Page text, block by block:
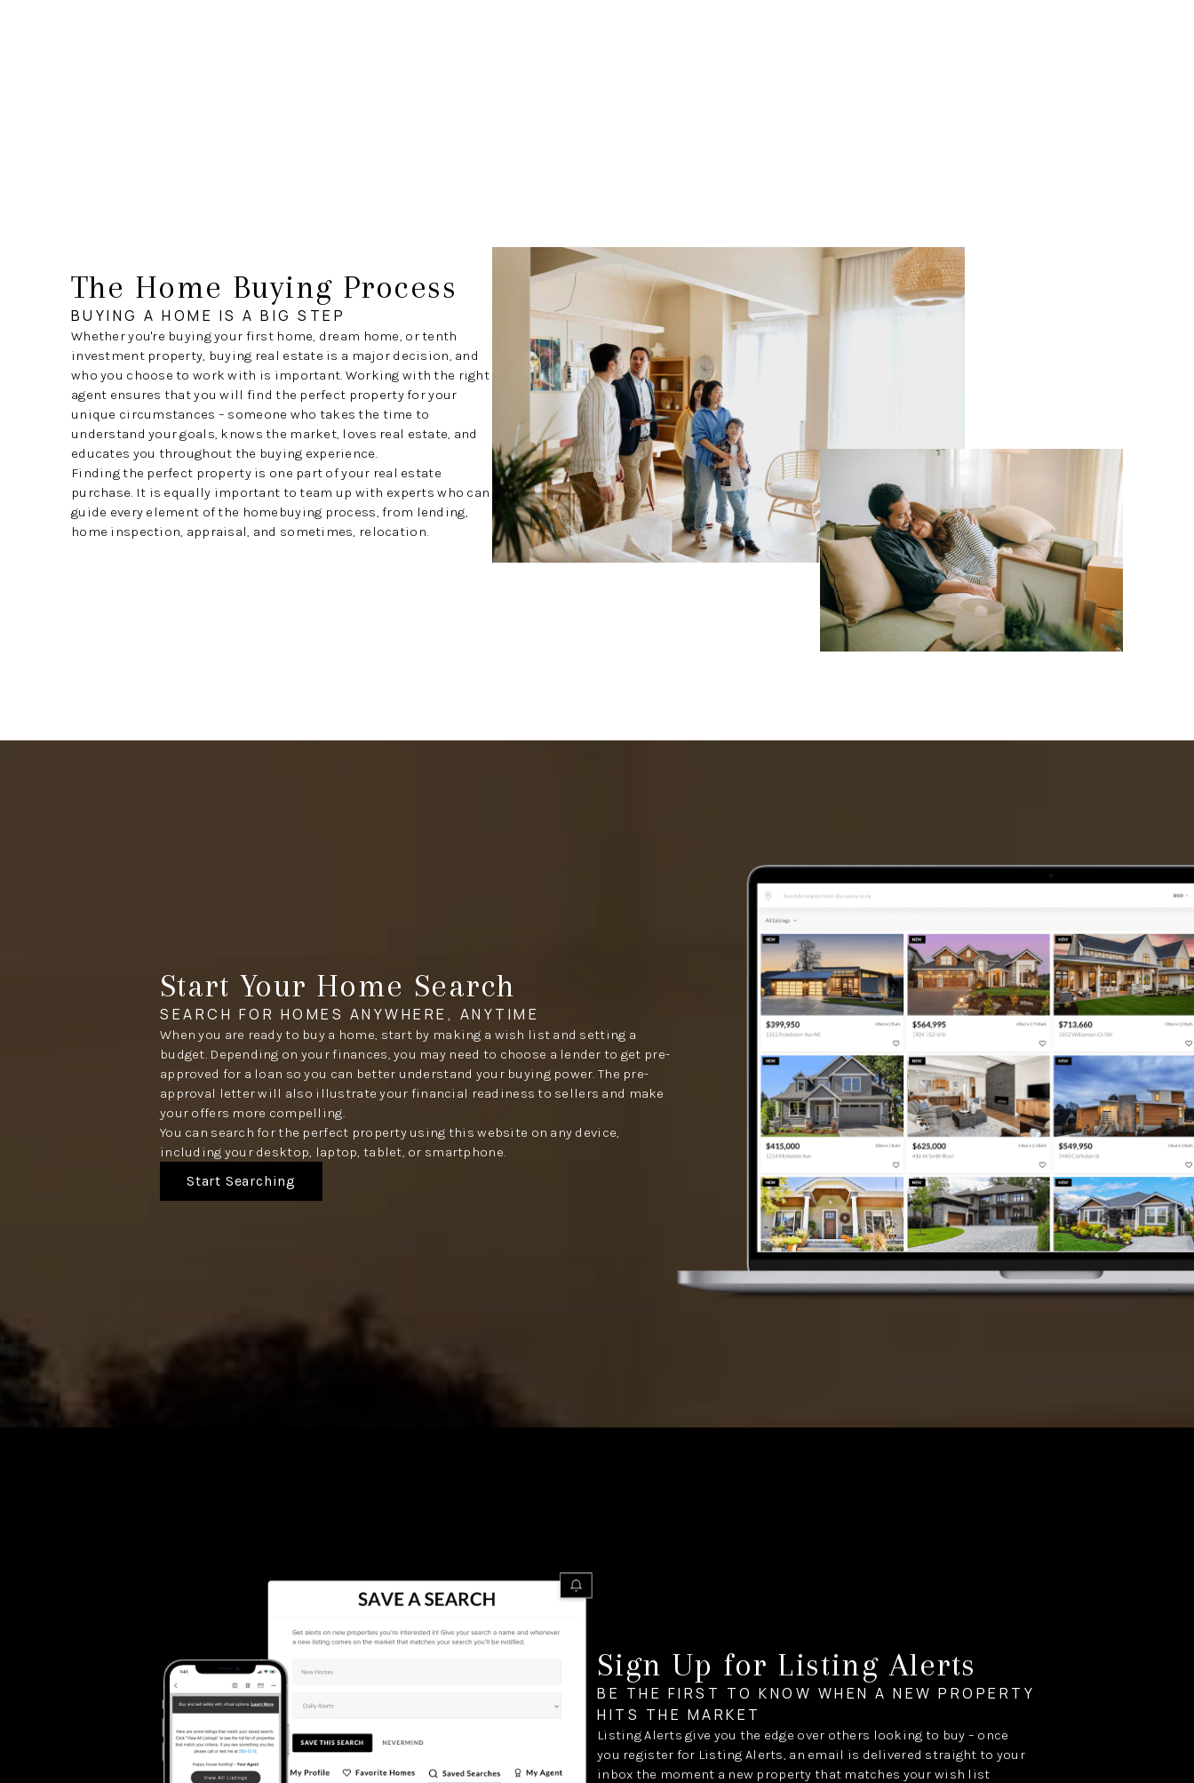
WHO WE ARE
REVIEWS
CAREERS
ABOUT PLACE
The Home Buying Process
BUYING A HOME IS A BIG STEP
Whether you're buying your first home, dream home, or tenth
investment property, buying real estate is a major decision, and
who you choose to work with is important. Working with the right
agent ensures that you will find the perfect property for your
unique circumstances – someone who takes the time to
understand your goals, knows the market, loves real estate, and
educates you throughout the buying experience.
Finding the perfect property is one part of your real estate
purchase. It is equally important to team up with experts who can
guide every element of the homebuying process, from lending,
home inspection, appraisal, and sometimes, relocation.
Start Your Home Search
SEARCH FOR HOMES ANYWHERE, ANYTIME
When you are ready to buy a home, start by making a wish list and setting a
budget. Depending on your finances, you may need to choose a lender to get pre-
approved for a loan so you can better understand your buying power. The pre-
approval letter will also illustrate your financial readiness to sellers and make
your offers more compelling.
You can search for the perfect property using this website on any device,
including your desktop, laptop, tablet, or smartphone.
Start Searching
Sign Up for Listing Alerts
BE THE FIRST TO KNOW WHEN A NEW PROPERTY
HITS THE MARKET
Listing Alerts give you the edge over others looking to buy – once
you register for Listing Alerts, an email is delivered straight to your
inbox the moment a new property that matches your wish list